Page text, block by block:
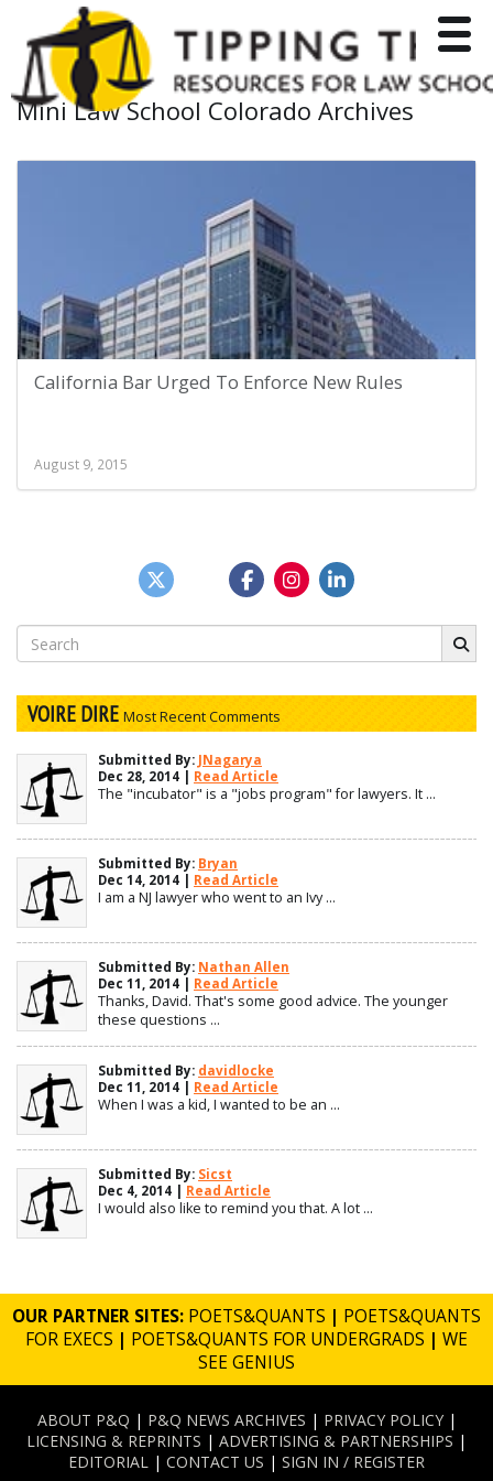
Mini Law School Colorado Archives
California Bar Urged To Enforce New Rules
August 9, 2015
Search
for:
VOIRE DIRE Most Recent Comments
Submitted By: JNagarya
Dec 28, 2014 | Read Article
The "incubator" is a "jobs program" for lawyers. It ...
Submitted By: Bryan
Dec 14, 2014 | Read Article
I am a NJ lawyer who went to an Ivy ...
Submitted By: Nathan Allen
Dec 11, 2014 | Read Article
Thanks, David. That's some good advice. The younger
these questions ...
Submitted By: davidlocke
Dec 11, 2014 | Read Article
When I was a kid, I wanted to be an ...
Submitted By: Sicst
Dec 4, 2014 | Read Article
I would also like to remind you that. A lot ...
OUR PARTNER SITES: POETS&QUANTS | POETS&QUANTS
FOR EXECS | POETS&QUANTS FOR UNDERGRADS | WE
SEE GENIUS
ABOUT P&Q | P&Q NEWS ARCHIVES | PRIVACY POLICY|
LICENSING & REPRINTS | ADVERTISING & PARTNERSHIPS |
EDITORIAL | CONTACT US | SIGN IN / REGISTER